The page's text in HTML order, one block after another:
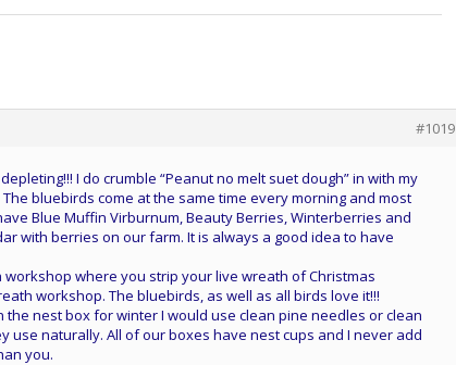
#1019
I do crumble “Peanut no melt suet dough” in with my
bluebirds come at the same time every morning and most
Blue Muffin Virburnum, Beauty Berries, Winterberries and
with berries on our farm. It is always a good idea to have
where you strip your live wreath of Christmas
workshop. The bluebirds, as well as all birds love it!!!
nest box for winter I would use clean pine needles or clean
use naturally. All of our boxes have nest cups and I never add
you.